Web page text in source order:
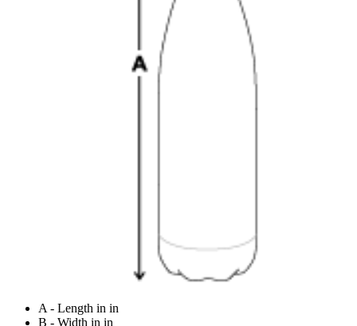
A - Length in in
B - Width in in